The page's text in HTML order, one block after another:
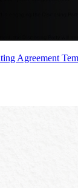
Agreement